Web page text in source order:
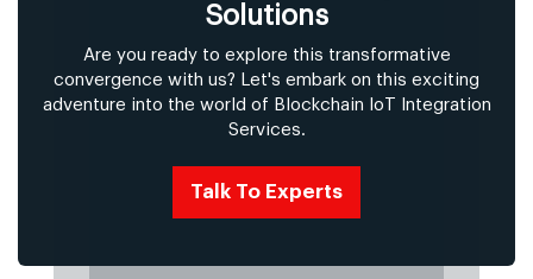
Solutions
Are you ready to explore this transformative
convergence with us? Let's embark on this exciting
adventure into the world of Blockchain IoT Integration
Services.
Talk To Experts